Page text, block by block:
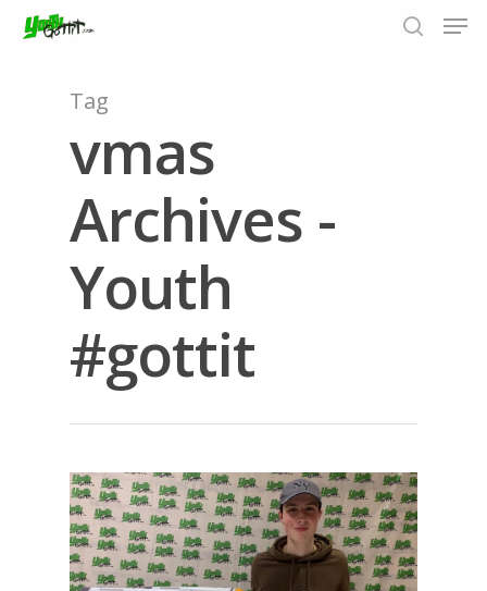
Tag
vmas
Archives -
Youth
#gottit